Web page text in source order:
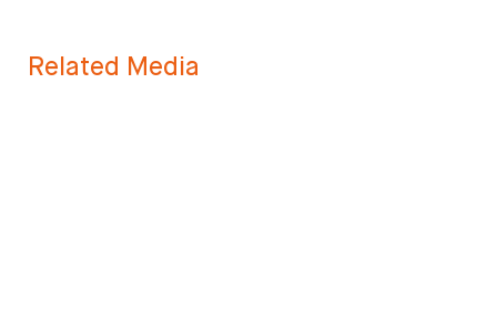
Related Media